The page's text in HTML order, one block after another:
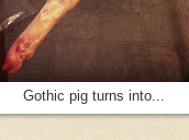
Gothic pig turns into...